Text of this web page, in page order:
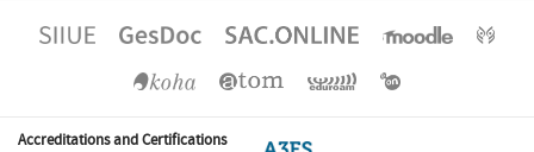
Accreditations and Certifications